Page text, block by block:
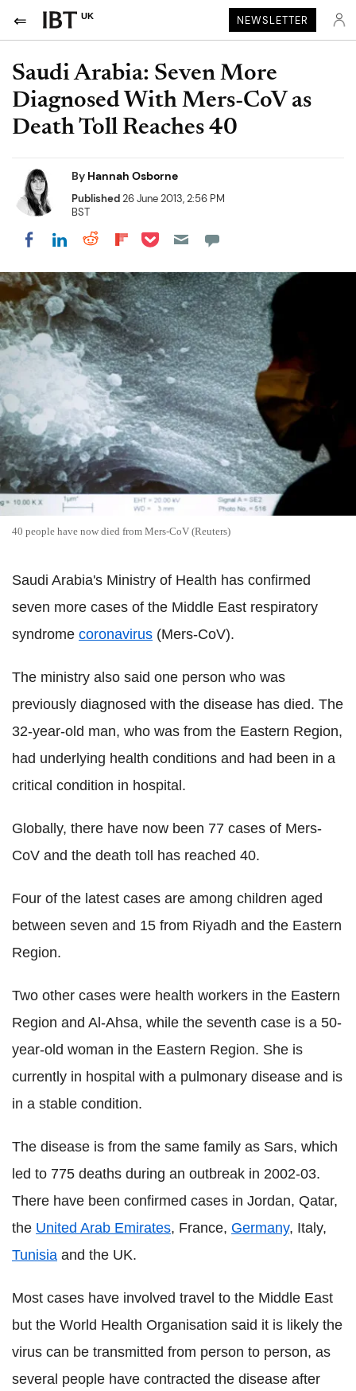
UK NEWSLETTER
Saudi Arabia: Seven More
Diagnosed With Mers-CoV as
Death Toll Reaches 40
By Hannah Osborne
Published26 June 2013, 2:56 PM
BST
Share on Facebook
Share on LinkedIn
Share on Reddit
Share on Flipboard
Share on Pocket
40 people have now died from Mers-CoV (Reuters)
Saudi Arabia's Ministry of Health has confirmed
seven more cases of the Middle East respiratory
syndrome coronavirus (Mers-CoV).
The ministry also said one person who was
previously diagnosed with the disease has died. The
32-year-old man, who was from the Eastern Region,
had underlying health conditions and had been in a
critical condition in hospital.
Globally, there have now been 77 cases of Mers-
CoV and the death toll has reached 40.
Four of the latest cases are among children aged
between seven and 15 from Riyadh and the Eastern
Region.
Two other cases were health workers in the Eastern
Region and Al-Ahsa, while the seventh case is a 50-
year-old woman in the Eastern Region. She is
currently in hospital with a pulmonary disease and is
in a stable condition.
The disease is from the same family as Sars, which
led to 775 deaths during an outbreak in 2002-03.
There have been confirmed cases in Jordan, Qatar,
the United Arab Emirates, France, Germany, Italy,
Tunisia and the UK.
Most cases have involved travel to the Middle East
but the World Health Organisation said it is likely the
virus can be transmitted from person to person, as
several people have contracted the disease after